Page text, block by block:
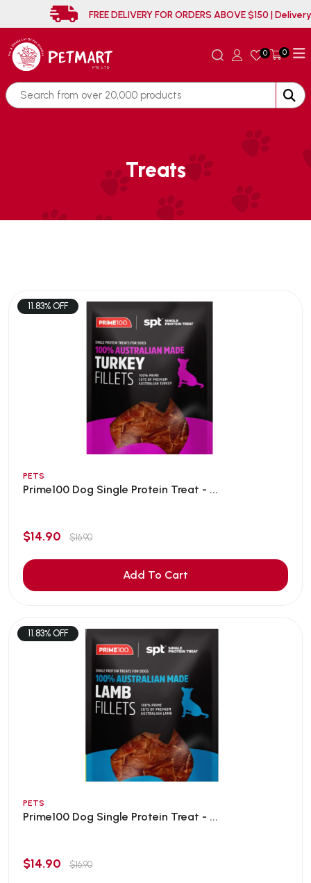
FREE DELIVERY FOR ORDERS ABOVE
0 0
Treats
11.83% OFF
PETS
Prime100 Dog Single Protein Treat - ...
$14.90 $16.90
Add To Cart
11.83% OFF
PETS
Prime100 Dog Single Protein Treat - ...
$14.90 $16.90